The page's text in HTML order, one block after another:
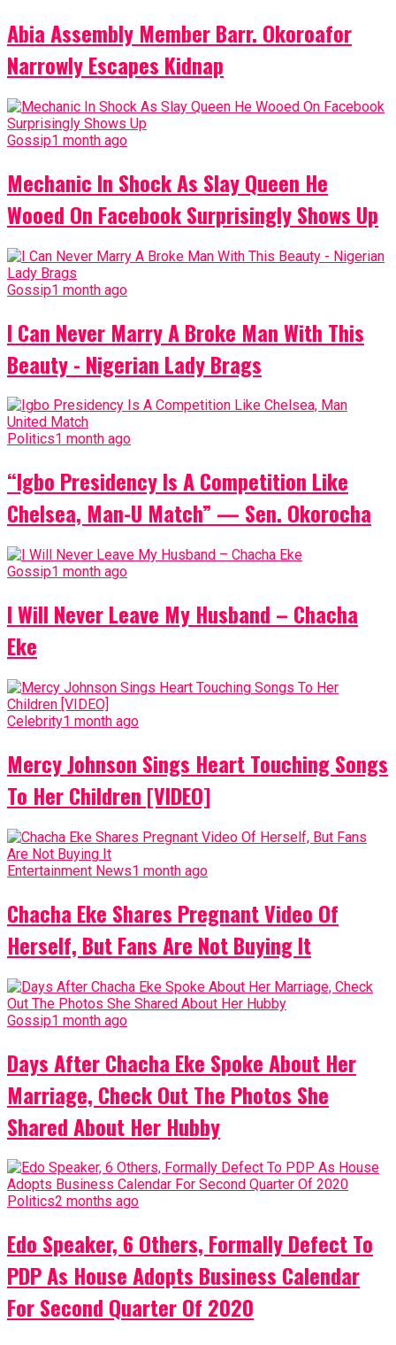
Abia Assembly Member Barr. Okoroafor
Narrowly Escapes Kidnap
Gossip1 month ago
Mechanic In Shock As Slay Queen He
Wooed On Facebook Surprisingly Shows Up
Gossip1 month ago
I Can Never Marry A Broke Man With This
Beauty - Nigerian Lady Brags
Politics1 month ago
“Igbo Presidency Is A Competition Like
Chelsea, Man-U Match” — Sen. Okorocha
Gossip1 month ago
I Will Never Leave My Husband – Chacha
Eke
Celebrity1 month ago
Mercy Johnson Sings Heart Touching Songs
To Her Children [VIDEO]
Entertainment News1 month ago
Chacha Eke Shares Pregnant Video Of
Herself, But Fans Are Not Buying It
Gossip1 month ago
Days After Chacha Eke Spoke About Her
Marriage, Check Out The Photos She
Shared About Her Hubby
Politics2 months ago
Edo Speaker, 6 Others, Formally Defect To
PDP As House Adopts Business Calendar
For Second Quarter Of 2020